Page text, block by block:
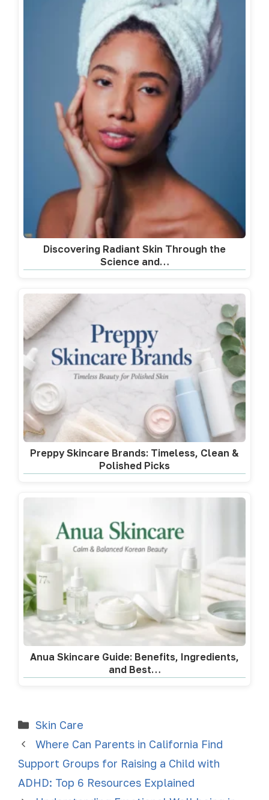
Discovering Radiant Skin Through the
Science and…
Preppy Skincare Brands: Timeless, Clean &
Polished Picks
Anua Skincare Guide: Benefits, Ingredients,
and Best…
Skin Care
Where Can Parents in California Find
Support Groups for Raising a Child with
ADHD: Top 6 Resources Explained